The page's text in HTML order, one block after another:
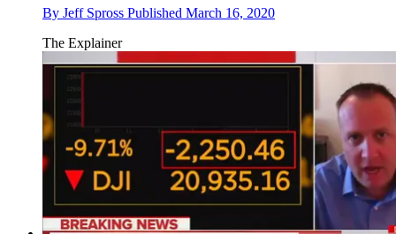
By Jeff Spross Published March 16, 2020
The Explainer